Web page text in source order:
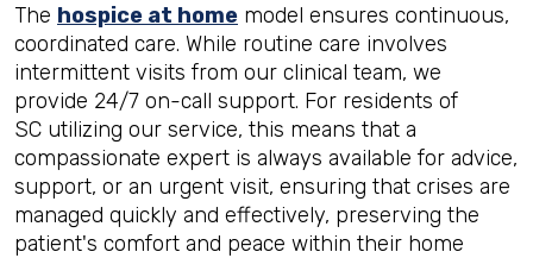
The hospice at home model ensures continuous,
coordinated care. While routine care involves
intermittent visits from our clinical team, we
provide 24/7 on-call support. For residents of
SC utilizing our service, this means that a
compassionate expert is always available for advice,
support, or an urgent visit, ensuring that crises are
managed quickly and effectively, preserving the
patient's comfort and peace within their home